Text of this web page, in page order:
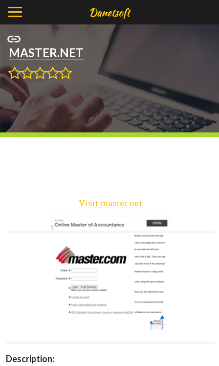
MASTER.NET
Visit master.net
Description: